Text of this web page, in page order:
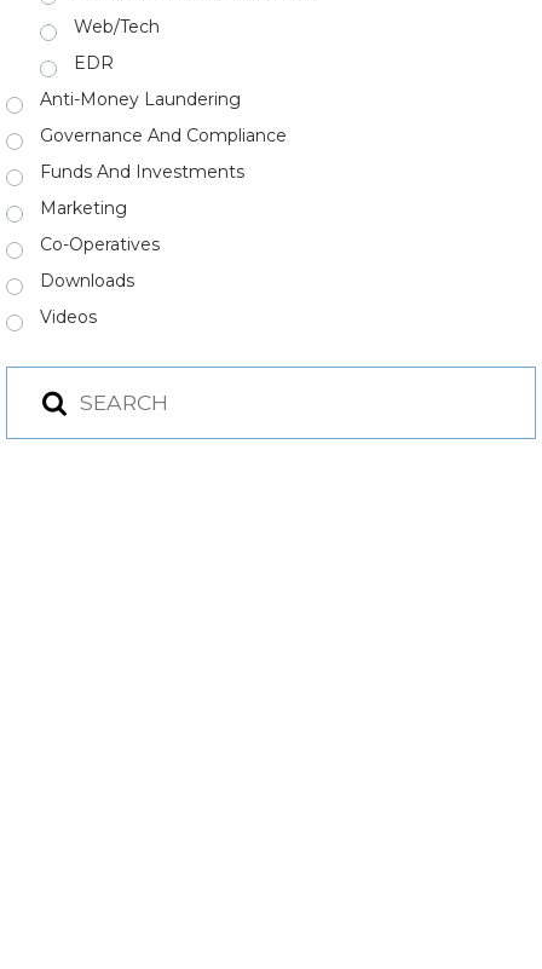
Web/Tech
EDR
Anti-Money Laundering
Governance And Compliance
Funds And Investments
Marketing
Co-Operatives
Downloads
Videos